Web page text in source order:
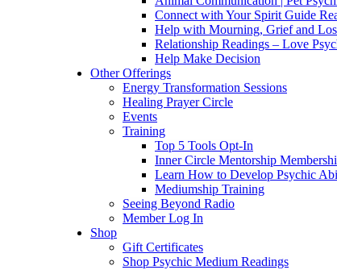
Connect with Your Spirit Guide
Help with Mourning, Grief and
Relationship Readings – Love
Help Make Decision
Other Offerings
Energy Transformation Sessions
Healing Prayer Circle
Events
Training
Top 5 Tools Opt-In
Inner Circle Mentorship
Learn How to Develop Psychic
Mediumship Training
Seeing Beyond Radio
Member Log In
Shop
Gift Certificates
Shop Psychic Medium Readings